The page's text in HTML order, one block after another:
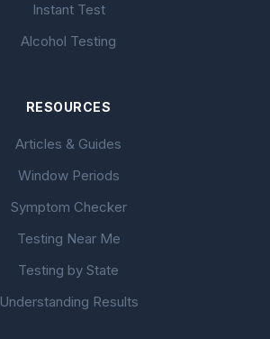
Instant Test
Alcohol Testing
RESOURCES
Articles & Guides
Window Periods
Symptom Checker
Testing Near Me
Testing by State
Understanding Results